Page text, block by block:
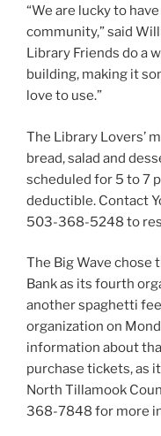
“We are lucky to
community,” said
Library Friends do a
building, making it
love to use.”
The Library Lovers’
bread, salad and
scheduled for 5 to 7
deductible. Contact
503-368-5248 to
The Big Wave chose
Bank as its fourth
another spaghetti
organization on
information about
purchase tickets, as
North Tillamook
368-7848 for more